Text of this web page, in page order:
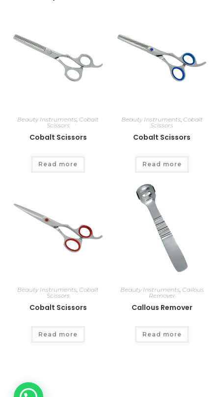
Beauty Instruments, Cobalt
Scissors
Cobalt Scissors
Read more
Beauty Instruments, Cobalt
Scissors
Cobalt Scissors
Read more
Beauty Instruments, Cobalt
Scissors
Cobalt Scissors
Read more
Beauty Instruments, Callous
Remover
Callous Remover
Read more